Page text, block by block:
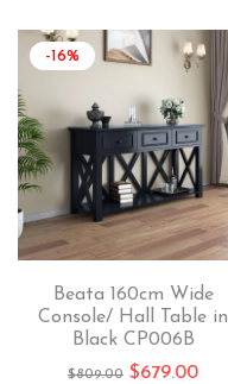
-16%
Beata 160cm Wide
Console/ Hall Table in
Black CP006B
$809.00 $679.00